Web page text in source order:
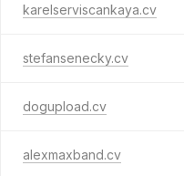
karelserviscankaya.cv
stefansenecky.cv
dogupload.cv
alexmaxband.cv